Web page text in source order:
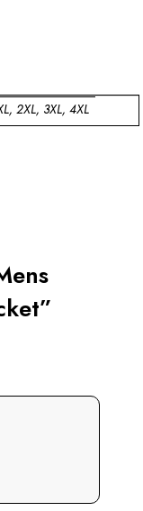
2XL, 3XL, 4XL